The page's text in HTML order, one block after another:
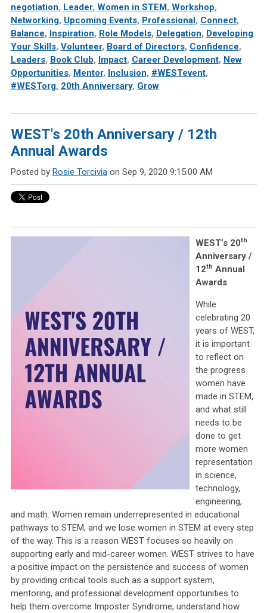
negotiation, Leader, Women in STEM, Workshop,
Networking, Upcoming Events, Professional, Connect,
Balance, Inspiration, Role Models, Delegation, Developing
Your Skills, Volunteer, Board of Directors, Confidence,
Leaders, Book Club, Impact, Career Development, New
Opportunities, Mentor, Inclusion, #WESTevent,
#WESTorg, 20th Anniversary, Grow
WEST's 20th Anniversary / 12th
Annual Awards
Posted by Rosie Torciviaon Sep 9, 2020 9:15:00 AM
WEST’s 20th
Anniversary /
12th Annual
Awards
While
celebrating 20
years of WEST,
it is important
to reflect on
the progress
women have
made in STEM,
and what still
needs to be
done to get
more women
representation
in science,
technology,
engineering,
and math. Women remain underrepresented in educational
pathways to STEM, and we lose women in STEM at every step
of the way. This is a reason WEST focuses so heavily on
supporting early and mid-career women. WEST strives to have
a positive impact on the persistence and success of women
by providing critical tools such as a support system,
mentoring, and professional development opportunities to
help them overcome Imposter Syndrome, understand how